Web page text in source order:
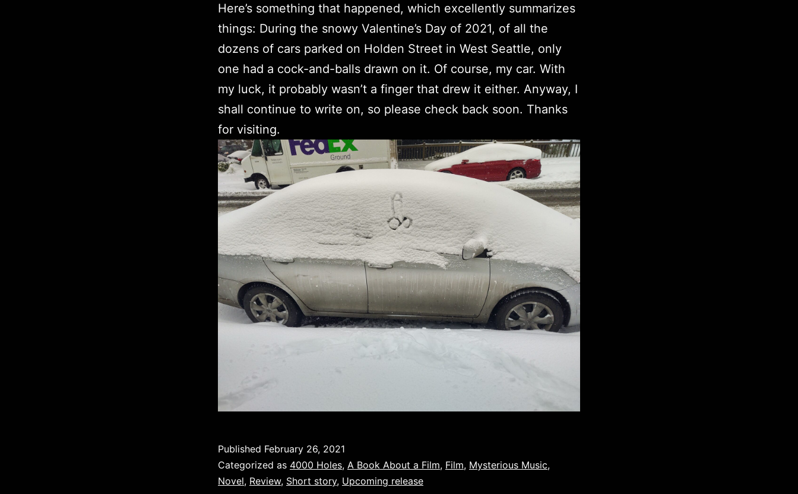
Here’s something that happened, which excellently summarizes
things: During the snowy Valentine’s Day of 2021, of all the
dozens of cars parked on Holden Street in West Seattle, only
one had a cock-and-balls drawn on it. Of course, my car. With
my luck, it probably wasn’t a finger that drew it either. Anyway, I
shall continue to write on, so please check back soon. Thanks
for visiting.
Published February 26, 2021
Categorized as 4000 Holes, A Book About a Film, Film, Mysterious Music,
Novel, Review, Short story, Upcoming release